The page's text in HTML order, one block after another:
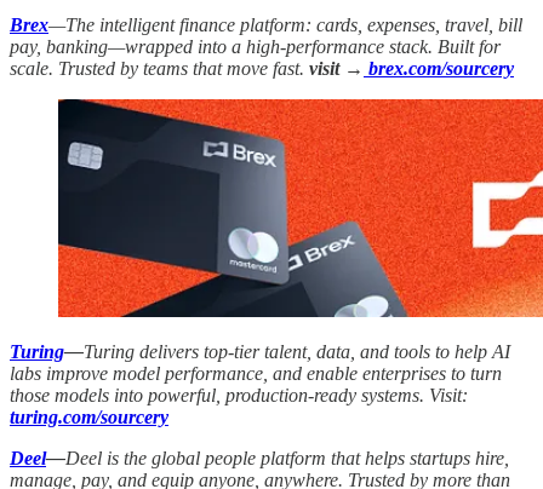
Brex—The intelligent finance platform: cards, expenses, travel, bill
pay, banking—wrapped into a high-performance stack. Built for
scale. Trusted by teams that move fast. visit → brex.com/sourcery
Turing—Turing delivers top-tier talent, data, and tools to help AI
labs improve model performance, and enable enterprises to turn
those models into powerful, production-ready systems. Visit:
turing.com/sourcery
Deel—Deel is the global people platform that helps startups hire,
manage, pay, and equip anyone, anywhere. Trusted by more than